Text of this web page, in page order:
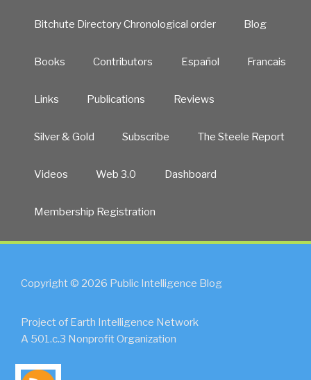
Bitchute Directory Chronological order Blog
Books Contributors Español Francais
Links Publications Reviews
Silver & Gold Subscribe The Steele Report
Videos Web 3.0 Dashboard
Membership Registration
Copyright © 2026 Public Intelligence Blog
Project of Earth Intelligence Network
A 501.c.3 Nonprofit Organization